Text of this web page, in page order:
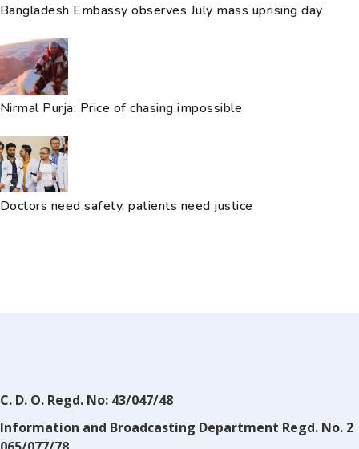
Bangladesh Embassy observes July mass uprising day
Nirmal Purja: Price of chasing impossible
Doctors need safety, patients need justice
C. D. O. Regd. No: 43/047/48
Information and Broadcasting Department Regd. No. 2